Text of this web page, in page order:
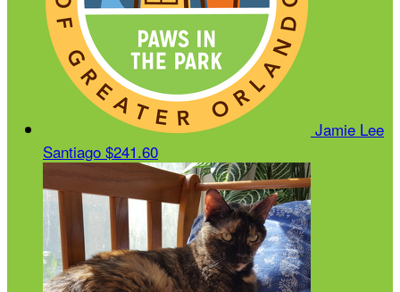
Jamie Lee
Santiago $241.60